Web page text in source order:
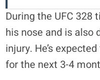
During the UFC 328
his nose and is also
injury. He’s
for the next 3-4